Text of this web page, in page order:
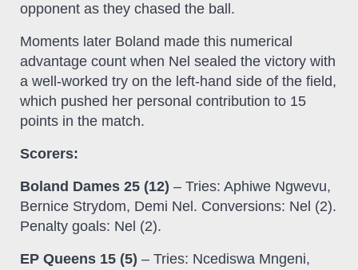
opponent as they chased the ball.
Moments later Boland made this numerical
advantage count when Nel sealed the victory with
a well-worked try on the left-hand side of the field,
which pushed her personal contribution to 15
points in the match.
Scorers:
Boland Dames 25 (12) – Tries: Aphiwe Ngwevu,
Bernice Strydom, Demi Nel. Conversions: Nel (2).
Penalty goals: Nel (2).
EP Queens 15 (5) – Tries: Ncediswa Mngeni,